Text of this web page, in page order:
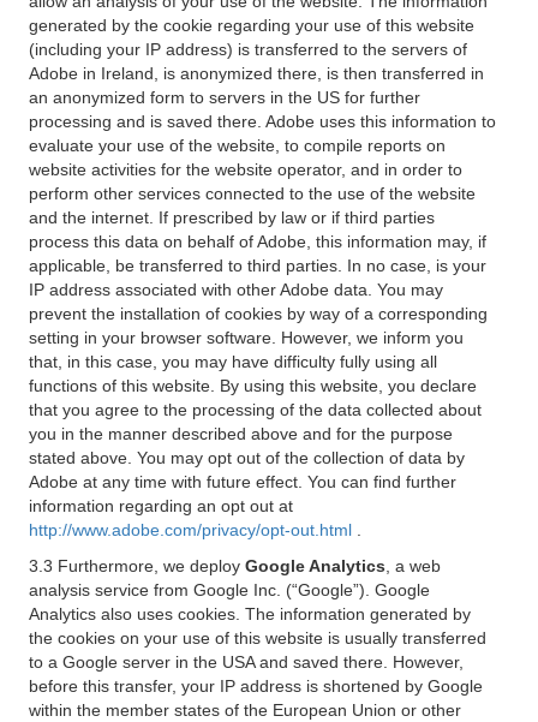
generated by the cookie regarding your use of this website
(including your IP address) is transferred to the servers of
Adobe in Ireland, is anonymized there, is then transferred in
an anonymized form to servers in the US for further
processing and is saved there. Adobe uses this information to
evaluate your use of the website, to compile reports on
website activities for the website operator, and in order to
perform other services connected to the use of the website
and the internet. If prescribed by law or if third parties
process this data on behalf of Adobe, this information may, if
applicable, be transferred to third parties. In no case, is your
IP address associated with other Adobe data. You may
prevent the installation of cookies by way of a corresponding
setting in your browser software. However, we inform you
that, in this case, you may have difficulty fully using all
functions of this website. By using this website, you declare
that you agree to the processing of the data collected about
you in the manner described above and for the purpose
stated above. You may opt out of the collection of data by
Adobe at any time with future effect. You can find further
information regarding an opt out at
http://www.adobe.com/privacy/opt-out.html
3.3 Furthermore, we deploy Google Analytics , a web
analysis service from Google Inc. (“Google”). Google
Analytics also uses cookies. The information generated by
the cookies on your use of this website is usually transferred
to a Google server in the USA and saved there. However,
before this transfer, your IP address is shortened by Google
within the member states of the European Union or other